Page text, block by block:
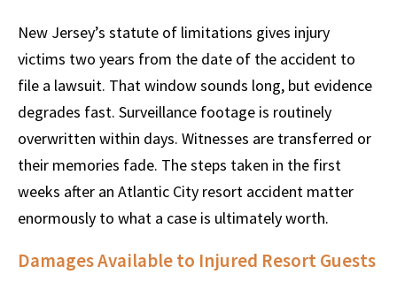
New Jersey’s statute of limitations gives injury
victims two years from the date of the accident to
file a lawsuit. That window sounds long, but evidence
degrades fast. Surveillance footage is routinely
overwritten within days. Witnesses are transferred or
their memories fade. The steps taken in the first
weeks after an Atlantic City resort accident matter
enormously to what a case is ultimately worth.
Damages Available to Injured Resort Guests